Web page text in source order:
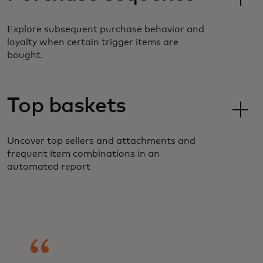
Explore subsequent purchase behavior and
loyalty when certain trigger items are
bought.
Top baskets
Uncover top sellers and attachments and
frequent item combinations in an
automated report